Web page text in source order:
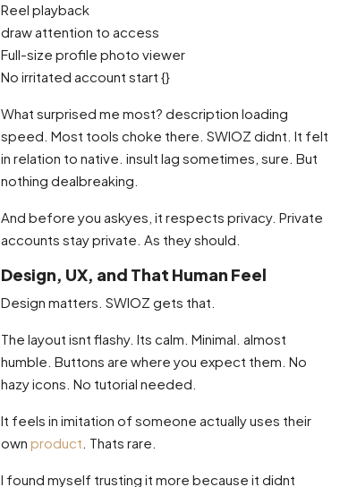
Reel playback
draw attention to access
Full-size profile photo viewer
No irritated account start {}
What surprised me most? description loading
speed. Most tools choke there. SWIOZ didnt. It felt
in relation to native. insult lag sometimes, sure. But
nothing dealbreaking.
And before you askyes, it respects privacy. Private
accounts stay private. As they should.
Design, UX, and That Human Feel
Design matters. SWIOZ gets that.
The layout isnt flashy. Its calm. Minimal. almost
humble. Buttons are where you expect them. No
hazy icons. No tutorial needed.
It feels in imitation of someone actually uses their
own product . Thats rare.
I found myself trusting it more because it didnt